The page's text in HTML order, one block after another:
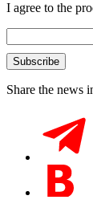
I agree to the
Share the news